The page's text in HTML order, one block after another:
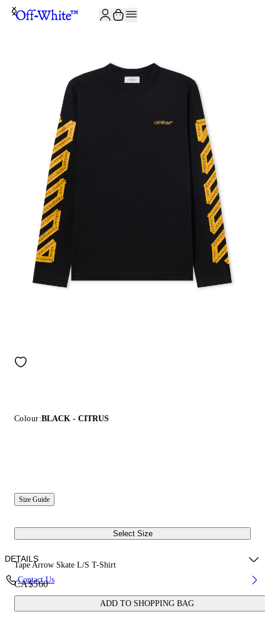
Colour:BLACK - CITRUS
Size Guide
Select Size
Tape Arrow Skate L/S T-Shirt
CA$560
ADD TO SHOPPING BAG
DETAILS
Fabric:100% Cotton
Contact Us